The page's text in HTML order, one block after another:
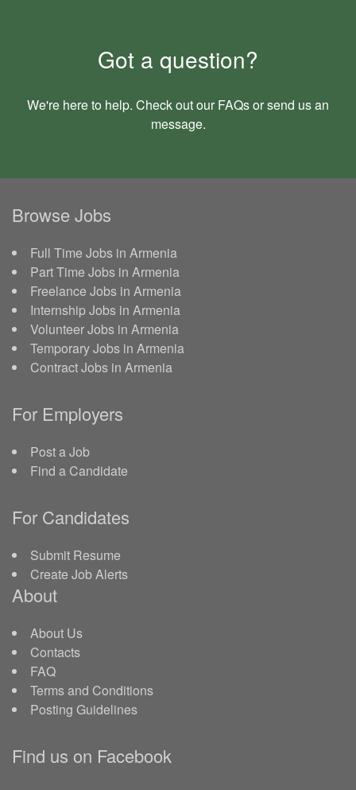
Got a question?
We're here to help. Check out our FAQsor send us an
message.
Browse Jobs
Full Time Jobs in Armenia
Part Time Jobs in Armenia
Freelance Jobs in Armenia
Internship Jobs in Armenia
Volunteer Jobs in Armenia
Temporary Jobs in Armenia
Contract Jobs in Armenia
For Employers
Post a Job
Find a Candidate
For Candidates
Submit Resume
Create Job Alerts
About
About Us
Contacts
FAQ
Terms and Conditions
Posting Guidelines
Find us on Facebook